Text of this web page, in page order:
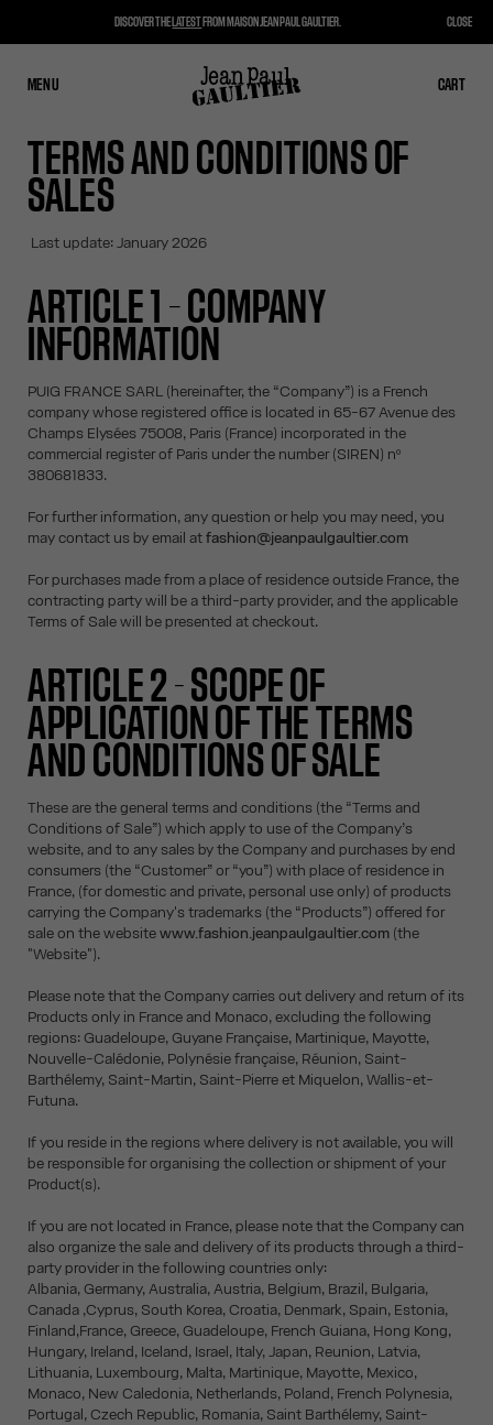
MENU CART
CLOSE CART
TERMS AND CONDITIONS OF
SALES
Last update: January 2026
ARTICLE 1 – COMPANY
INFORMATION
PUIG FRANCE SARL (hereinafter, the “Company”) is a French
company whose registered office is located in 65-67 Avenue des
Champs Elysées 75008, Paris (France) incorporated in the
commercial register of Paris under the number (SIREN) nº
380681833.
For further information, any question or help you may need, you
may contact us by email atfashion@jeanpaulgaultier.com
For purchases made from a place of residence outside France, the
contracting party will be a third-party provider, and the applicable
Terms of Sale will be presented at checkout.
ARTICLE 2 - SCOPE OF
APPLICATION OF THE TERMS
AND CONDITIONS OF SALE
These are the general terms and conditions (the “Terms and
Conditions of Sale”) which apply to use of the Company’s
website, and to any sales by the Company and purchases by end
consumers (the “Customer” or “you”) with place of residence in
France, (for domestic and private, personal use only) of products
carrying the Company's trademarks (the “Products”) offered for
sale on the websitewww.fashion.jeanpaulgaultier.com(the
"Website").
Please note that the Company carries out delivery and return of its
Products only in France and Monaco, excluding the following
regions: Guadeloupe, Guyane Française, Martinique, Mayotte,
Nouvelle-Calédonie, Polynésie française, Réunion, Saint-
Barthélemy, Saint-Martin, Saint-Pierre et Miquelon, Wallis-et-
Futuna.
If you reside in the regions where delivery is not available, you will
be responsible for organising the collection or shipment of your
Product(s).
If you are not located in France, please note that the Company can
also organize the sale and delivery of its products through a third-
party provider in the following countries only:
Albania, Germany, Australia, Austria, Belgium, Brazil, Bulgaria,
Canada ,Cyprus, South Korea, Croatia, Denmark, Spain, Estonia,
Finland,France, Greece, Guadeloupe, French Guiana, Hong Kong,
Hungary, Ireland, Iceland, Israel, Italy, Japan, Reunion, Latvia,
Lithuania, Luxembourg, Malta, Martinique, Mayotte, Mexico,
Monaco, New Caledonia, Netherlands, Poland, French Polynesia,
Portugal, Czech Republic, Romania, Saint Barthélemy, Saint-
DISCOVER THE LATESTFROM MAISON JEAN PAUL GAULTIER. CLOSE